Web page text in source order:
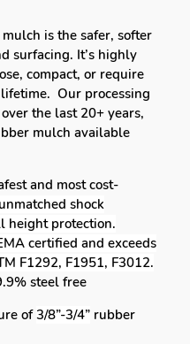
is the safer, softer
surfacing. It’s highly
compact, or require
Our processing
the last 20+ years,
mulch available
and most cost-
unmatched shock
height protection.
certified and exceeds
F1292, F1951, F3012.
steel free
of3/8”-3/4” rubber